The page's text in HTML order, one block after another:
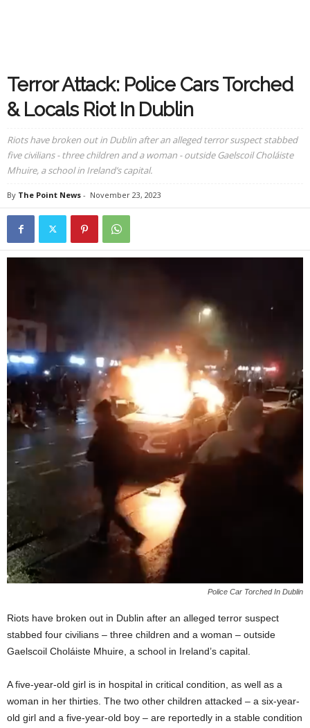
Terror Attack: Police Cars Torched
& Locals Riot In Dublin
Riots have broken out in Dublin after an alleged terror suspect stabbed
five civilians - three children and a woman - outside Gaelscoil Choláiste
Mhuire, a school in Ireland’s capital.
By The Point News - November 23, 2023
Police Car Torched In Dublin
Riots have broken out in Dublin after an alleged terror suspect
stabbed four civilians – three children and a woman – outside
Gaelscoil Choláiste Mhuire, a school in Ireland’s capital.
A five-year-old girl is in hospital in critical condition, as well as a
woman in her thirties. The two other children attacked – a six-year-
old girl and a five-year-old boy – are reportedly in a stable condition